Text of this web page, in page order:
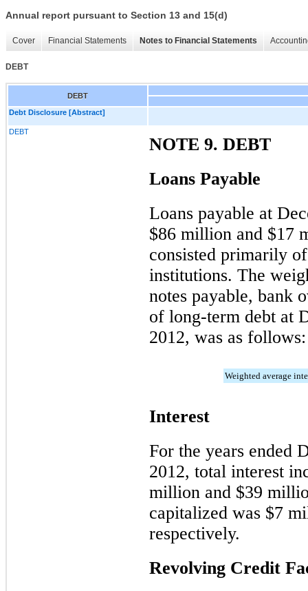
Annual report pursuant to Section 13 and 15(d)
Cover Financial Statements Notes to Financial Statements
DEBT
DEBT
Debt Disclosure [Abstract]
DEBT
NOTE 9. DEBT
Loans Payable
Loans payable at
$86 million and $17
consisted primarily
institutions. The
notes payable, bank
of long-term debt at
2012, was as follows:
Weighted average
Interest
For the years ended
2012, total interest
million and $39
capitalized was $7
respectively.
Revolving Credit